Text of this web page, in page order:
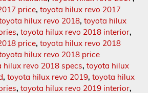
price, toyota hilux revo 2017
hilux revo 2018, toyota hilux
, toyota hilux revo 2018 interior,
price, toyota hilux revo 2018
hilux revo 2018 price
hilux revo 2018 specs, toyota hilux
, toyota hilux revo 2019, toyota hilux
, toyota hilux revo 2019 interior,